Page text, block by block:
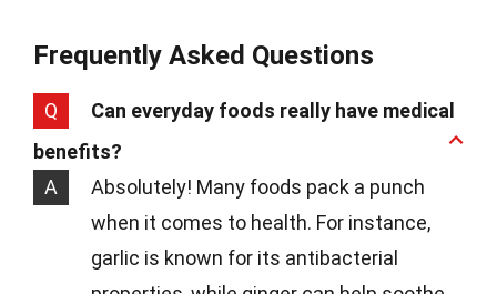
Frequently Asked Questions
Q
Can everyday foods really have medical
benefits?
A
Absolutely! Many foods pack a punch
when it comes to health. For instance,
garlic is known for its antibacterial